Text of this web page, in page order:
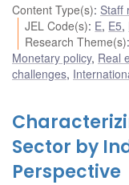
Content Type(s): Staff
JEL Code(s): E, E5,
Research Theme(s):
Monetary policy, Real
challenges,
Sector by
Perspective